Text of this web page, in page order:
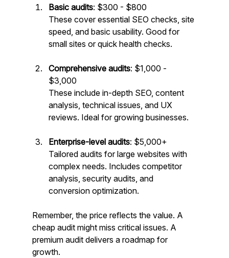
Basic audits: $300 - $800
These cover essential SEO checks, site
speed, and basic usability. Good for
small sites or quick health checks.
Comprehensive audits: $1,000 -
$3,000
These include in-depth SEO, content
analysis, technical issues, and UX
reviews. Ideal for growing businesses.
Enterprise-level audits: $5,000+
Tailored audits for large websites with
complex needs. Includes competitor
analysis, security audits, and
conversion optimization.
Remember, the price reflects the value. A
cheap audit might miss critical issues. A
premium audit delivers a roadmap for
growth.